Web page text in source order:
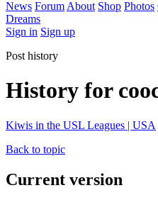
News Forum About Shop Photos
Dreams
Sign in Sign up
Post history
History for
Kiwis in the USL Leagues | USA
Back to topic
Current version